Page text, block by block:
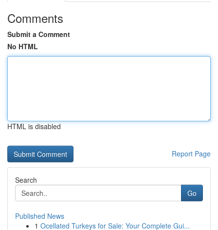
Comments
Submit a Comment
No HTML
HTML is disabled
Report Page
Search
Go
Published News
1 Ocellated Turkeys for Sale: Your Complete Gui...